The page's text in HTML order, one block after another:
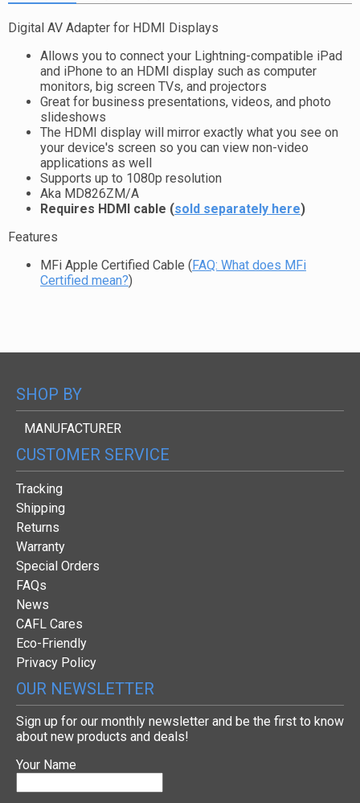
Digital AV Adapter for HDMI Displays
Allows you to connect your Lightning-compatible iPad
and iPhone to an HDMI display such as computer
monitors, big screen TVs, and projectors
Great for business presentations, videos, and photo
slideshows
The HDMI display will mirror exactly what you see on
your device's screen so you can view non-video
applications as well
Supports up to 1080p resolution
Aka MD826ZM/A
Requires HDMI cable (sold separately here)
Features
MFi Apple Certified Cable (FAQ: What does MFi
Certified mean?)
SHOP BY
MANUFACTURER
CUSTOMER SERVICE
Tracking
Shipping
Returns
Warranty
Special Orders
FAQs
News
CAFL Cares
Eco-Friendly
Privacy Policy
OUR NEWSLETTER
Sign up for our monthly newsletter and be the first to know
about new products and deals!
Your Name